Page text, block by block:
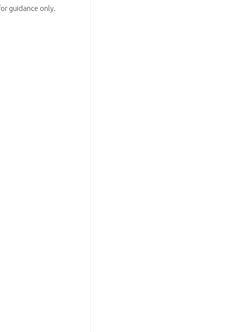
guidance only.